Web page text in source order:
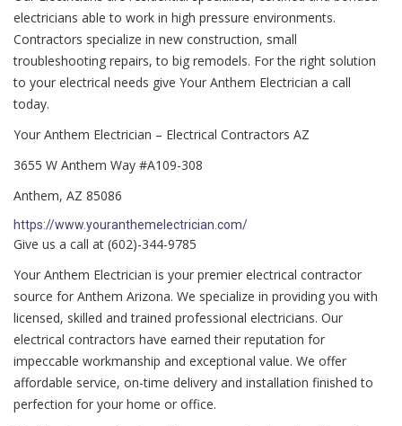
electricians able to work in high pressure environments.
Contractors specialize in new construction, small
troubleshooting repairs, to big remodels. For the right solution
to your electrical needs give Your Anthem Electrician a call
today.
Your Anthem Electrician – Electrical Contractors AZ
3655 W Anthem Way #A109-308
Anthem, AZ 85086
https://www.youranthemelectrician.com/
Give us a call at (602)-344-9785
Your Anthem Electrician is your premier electrical contractor
source for Anthem Arizona. We specialize in providing you with
licensed, skilled and trained professional electricians. Our
electrical contractors have earned their reputation for
impeccable workmanship and exceptional value. We offer
affordable service, on-time delivery and installation finished to
perfection for your home or office.